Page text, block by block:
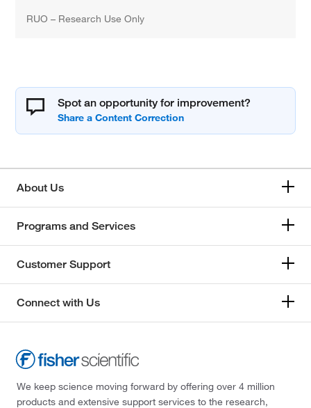
RUO – Research Use Only
Spot an opportunity for improvement?
About Us
Programs and Services
Customer Support
Connect with Us
We keep science moving forward by offering over 4 million
products and extensive support services to the research,